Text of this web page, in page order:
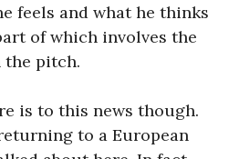
feels and what he thinks
of which involves the
the pitch.
is to this news though.
to a European